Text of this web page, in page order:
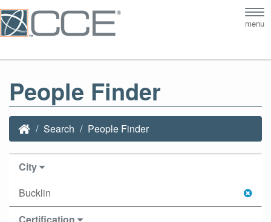
menu
People Finder
Search People Finder
City
Bucklin